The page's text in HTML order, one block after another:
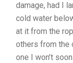
damage, had I
cold water
at it from the
others from the
one I won’t